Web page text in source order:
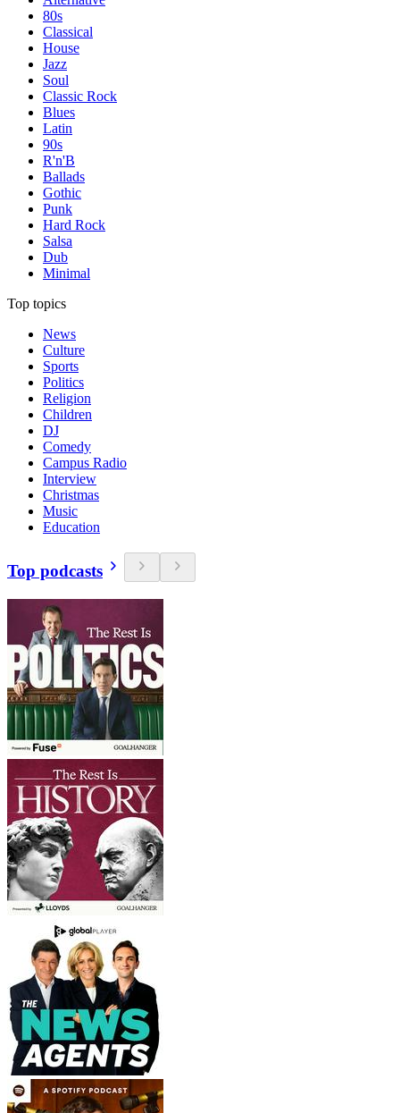
80s
Classical
House
Jazz
Soul
Classic Rock
Blues
Latin
90s
R'n'B
Ballads
Gothic
Punk
Hard Rock
Salsa
Dub
Minimal
Top topics
News
Culture
Sports
Politics
Religion
Children
DJ
Comedy
Campus Radio
Interview
Christmas
Music
Education
Top podcasts